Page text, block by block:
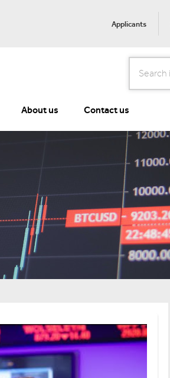
Applicants
Search
About us Contact us